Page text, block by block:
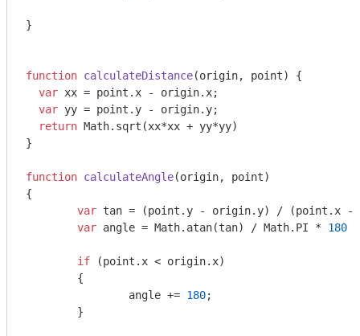
}
function calculateDistance(origin, point) {
var xx = point.x - origin.x;
var yy = point.y - origin.y;
return Math.sqrt(xx*xx + yy*yy)
}
function calculateAngle(origin, point
{
var tan = (point.y - origin.y) / (point.x -
var angle = Math.atan(tan) / Math.PI * 180
if (point.x < origin.x)
		angle +=
180;